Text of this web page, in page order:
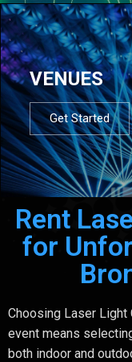
VENUES
Get Started
Rent
for
Choosing Laser Light
event means
both indoor and